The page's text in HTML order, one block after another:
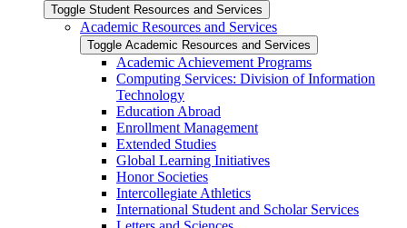
Toggle Student Resources and Services
Academic Resources and Services
Toggle Academic Resources and Services
Academic Achievement Programs
Computing Services: Division of Information
Technology
Education Abroad
Enrollment Management
Extended Studies
Global Learning Initiatives
Honor Societies
Intercollegiate Athletics
International Student and Scholar Services